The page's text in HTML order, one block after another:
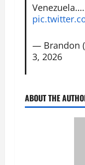
— Brandon
3, 2026
ABOUT THE